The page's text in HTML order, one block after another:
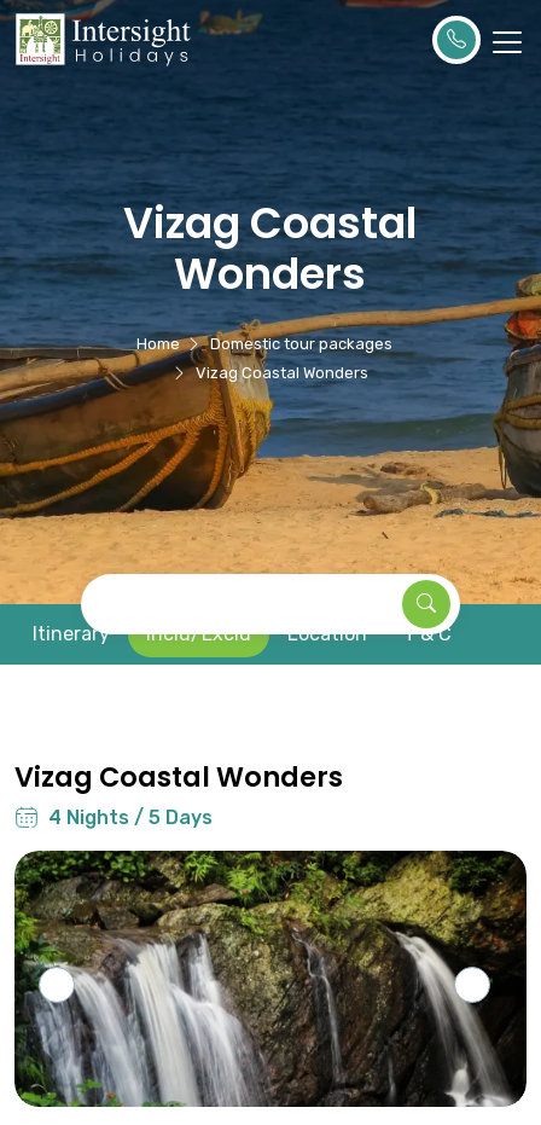
Vizag Coastal
Wonders
Home
Domestic tour packages
Vizag Coastal Wonders
Itinerary Inclu/Exclu Location T & C
Vizag Coastal Wonders
4 Nights / 5 Days